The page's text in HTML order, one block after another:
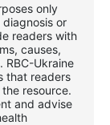
only
or
readers with
causes,
RBС-Ukraine
that readers
resource.
and advise